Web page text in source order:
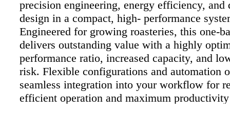
precision engineering, energy efficiency, and
design in a compact, high- performance
Engineered for growing roasteries, this one-
delivers outstanding value with a highly
performance ratio, increased capacity, and
risk. Flexible configurations and automation
seamless integration into your workflow for
efficient operation and maximum